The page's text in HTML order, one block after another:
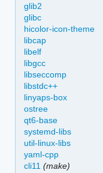
glib2
glibc
hicolor-icon-theme
libcap
libelf
libgcc
libseccomp
libstdc++
linyaps-box
ostree
qt6-base
systemd-libs
util-linux-libs
yaml-cpp
cli11 (make)